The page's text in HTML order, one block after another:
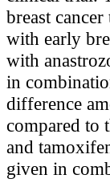
breast
with early
with
in
difference
compared to
and
given in